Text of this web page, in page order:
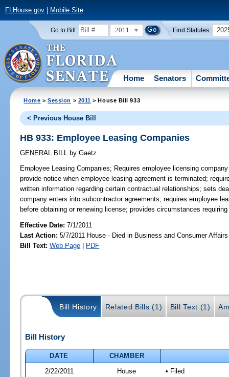
FLHouse.gov| Mobile Site
Go to Bill: 2011 Find Statutes:
Home Senators
Home >Session > 2011 > House Bill 933
< Previous House Bill
HB 933: Employee Leasing Companies
GENERAL BILL by Gaetz
Employee Leasing Companies; Requires employee licensing
provide notice when employee leasing agreement is terminated;
written information regarding certain contractual relationships; sets
company enters into subcontractor agreements; requires employee
before obtaining or renewing license; provides circumstances
Effective Date:7/1/2011
Last Action: 5/7/2011 House - Died in Business and Consumer
Bill Text: Web Page | PDF
Bill History Related Bills (1) Bill Text (1)
Bill History
DATE
CHAMBER
2/22/2011
House • Filed